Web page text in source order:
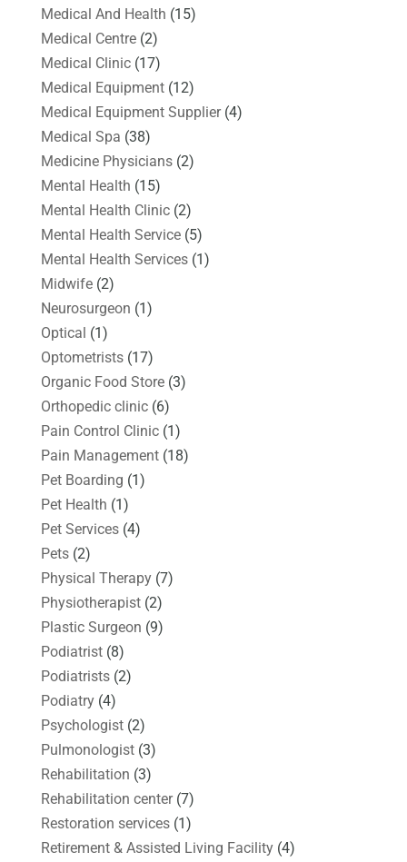
Medical And Health (15)
Medical Centre(2)
Medical Clinic(17)
Medical Equipment(12)
Medical Equipment Supplier(4)
Medical Spa (38)
Medicine Physicians(2)
Mental Health (15)
Mental Health Clinic(2)
Mental Health Service(5)
Mental Health Services(1)
Midwife(2)
Neurosurgeon (1)
Optical (1)
Optometrists(17)
Organic Food Store(3)
Orthopedic clinic(6)
Pain Control Clinic(1)
Pain Management(18)
Pet Boarding (1)
Pet Health (1)
Pet Services(4)
Pets(2)
Physical Therapy(7)
Physiotherapist(2)
Plastic Surgeon (9)
Podiatrist(8)
Podiatrists(2)
Podiatry(4)
Psychologist(2)
Pulmonologist(3)
Rehabilitation (3)
Rehabilitation center(7)
Restoration services(1)
Retirement & Assisted Living Facility(4)